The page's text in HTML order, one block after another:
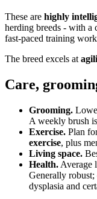
These are highly
herding breeds - with a
fast-paced training
The breed excels at
Care,
Grooming.
A weekly brush
Exercise. Plan
exercise, plus
Living space.
Health. Average
Generally
dysplasia and